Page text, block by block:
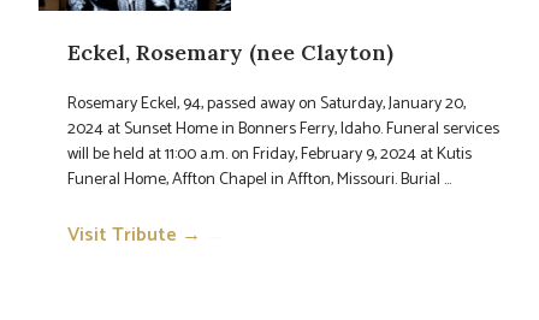
Eckel, Rosemary (nee Clayton)
Rosemary Eckel, 94, passed away on Saturday, January 20,
2024 at Sunset Home in Bonners Ferry, Idaho. Funeral services
will be held at 11:00 a.m. on Friday, February 9, 2024 at Kutis
Funeral Home, Affton Chapel in Affton, Missouri. Burial ...
Visit Tribute →